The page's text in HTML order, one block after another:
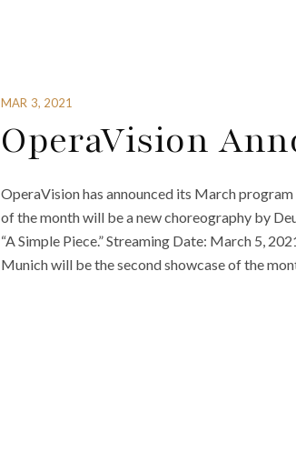
MAR 3, 2021
OperaVision
OperaVision has announced its March
of the month will be a new choreography by
“A Simple Piece.” Streaming Date: March 5,
Munich will be the second showcase of the